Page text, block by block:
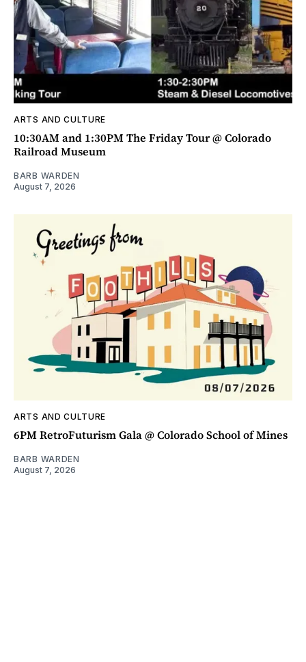
ARTS AND CULTURE
10:30AM and 1:30PM The Friday Tour @ Colorado
Railroad Museum
BARB WARDEN
August 7, 2026
ARTS AND CULTURE
6PM RetroFuturism Gala @ Colorado School of Mines
BARB WARDEN
August 7, 2026